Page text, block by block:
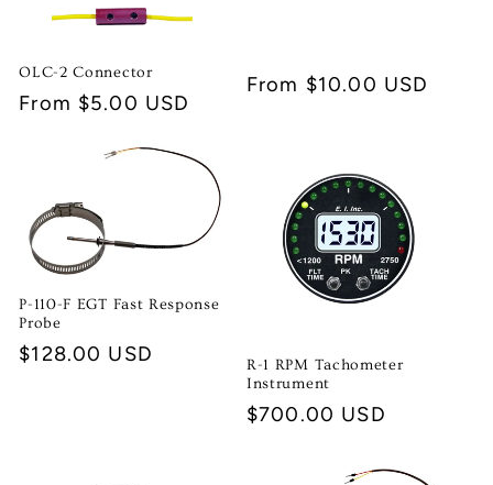
OLC-2 Connector
Regular
From $5.00 USD
Regular
From $10.00 USD
P-110-F EGT Fast Response
Probe
Regular
$128.00 USD
R-1 RPM Tachometer
Instrument
Regular
$700.00 USD